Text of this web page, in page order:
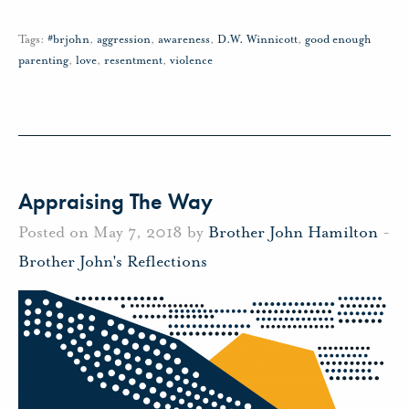
Tags: #brjohn, aggression, awareness, D.W. Winnicott, good enough
parenting, love, resentment, violence
Appraising The Way
Posted on May 7, 2018 by Brother John Hamilton -
Brother John's Reflections